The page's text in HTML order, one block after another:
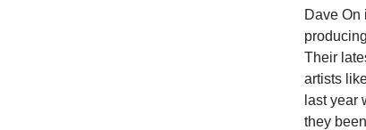
Dave On
Their
artists
last year
they